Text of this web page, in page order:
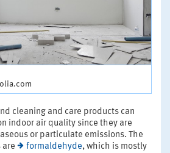
cleaning and care products can
indoor air quality since they are
or particulate emissions. The
are
formaldehyde, which is mostly